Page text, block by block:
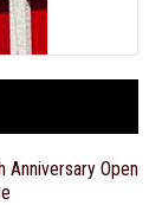
Anniversary Open